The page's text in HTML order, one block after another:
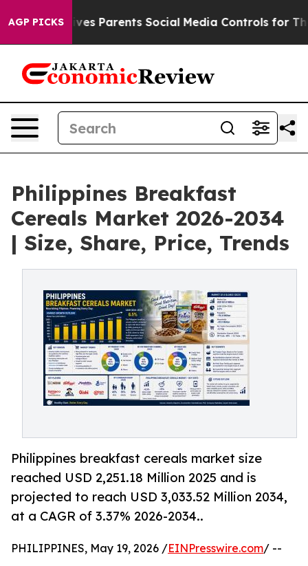
AGP PICKS
Parents Social Media Controls for Their Kids. Should
Philippines Breakfast
Cereals Market 2026-2034
| Size, Share, Price, Trends
Philippines breakfast cereals market size
reached USD 2,251.18 Million 2025 and is
projected to reach USD 3,033.52 Million 2034,
at a CAGR of 3.37% 2026-2034..
PHILIPPINES, May 19, 2026 /EINPresswire.com/ --